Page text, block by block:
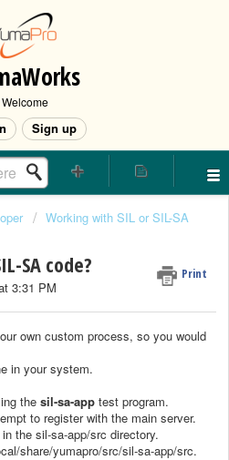
Welcome
Sign up
Working with SIL or SIL-SA
SA code? Print
3:31 PM
own custom process, so you would
in your system.
the sil-sa-app test program.
to register with the main server.
the sil-sa-app/src directory.
share/yumapro/src/sil-sa-app/src.